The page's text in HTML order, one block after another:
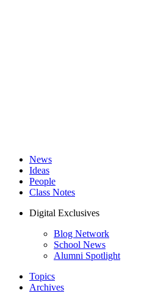
News
Ideas
People
Class Notes
Digital Exclusives
Blog Network
School News
Alumni Spotlight
Topics
Archives